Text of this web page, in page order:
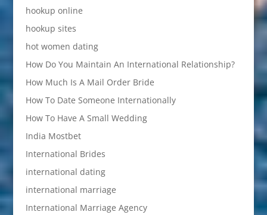
hookup online
hookup sites
hot women dating
How Do You Maintain An International Relationship?
How Much Is A Mail Order Bride
How To Date Someone Internationally
How To Have A Small Wedding
India Mostbet
International Brides
international dating
international marriage
International Marriage Agency